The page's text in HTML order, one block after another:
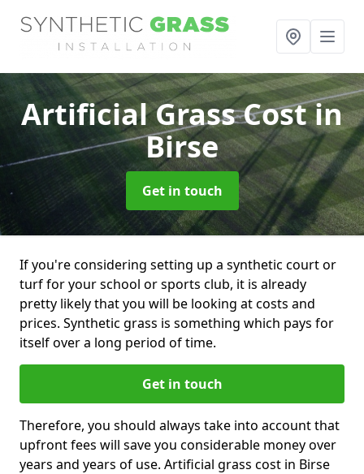
Artificial Grass Costin
Birse
Get in touch
If you're considering setting up a synthetic court or
turf for your school or sports club, it is already
pretty likely that you will be looking at costs and
prices. Synthetic grass is something which pays for
itself over a long period of time.
Get in touch
Therefore, you should always take into account that
upfront fees will save you considerable money over
years and years of use. Artificial grass cost in Birse